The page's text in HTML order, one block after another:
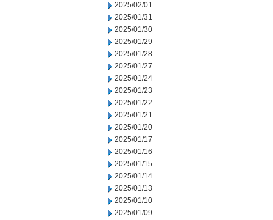
2025/02/01
2025/01/31
2025/01/30
2025/01/29
2025/01/28
2025/01/27
2025/01/24
2025/01/23
2025/01/22
2025/01/21
2025/01/20
2025/01/17
2025/01/16
2025/01/15
2025/01/14
2025/01/13
2025/01/10
2025/01/09